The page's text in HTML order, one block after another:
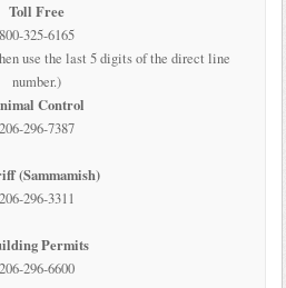
Toll Free
800-325-6165
use the last 5 digits of the direct line
number.)
Control
206-296-7387
(Sammamish)
206-296-3311
Permits
206-296-6600